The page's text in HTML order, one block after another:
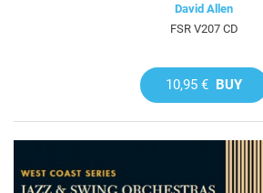
David Allen
FSR V207 CD
10,95 € BUY